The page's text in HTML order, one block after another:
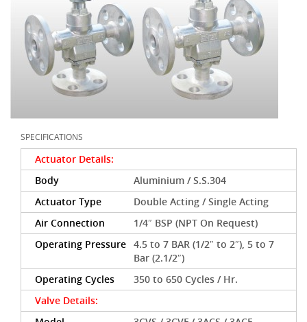
SPECIFICATIONS
Actuator Details:
Body
Aluminium / S.S.304
Actuator Type
Double Acting / Single Acting
Air Connection
1/4″ BSP (NPT On Request)
Operating Pressure 4.5 to 7 BAR (1/2″ to 2″), 5 to 7
Bar (2.1/2″)
Operating Cycles
350 to 650 Cycles / Hr.
Valve Details: